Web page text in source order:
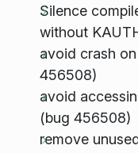
Silence
without
avoid crash
456508)
avoid
(bug 456508)
remove